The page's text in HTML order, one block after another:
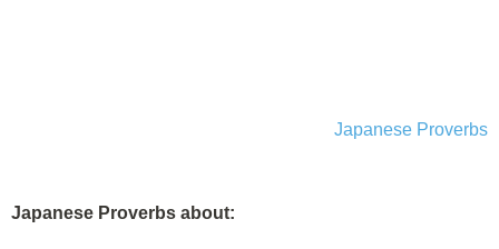
Japanese Proverbs
Japanese Proverbs about: